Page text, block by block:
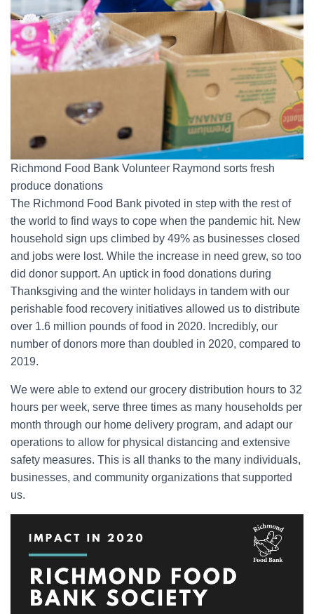
Richmond Food Bank Volunteer Raymond sorts fresh
produce donations
The Richmond Food Bank pivoted in step with the rest of
the world to find ways to cope when the pandemic hit. New
household sign ups climbed by 49% as businesses closed
and jobs were lost. While the increase in need grew, so too
did donor support. An uptick in food donations during
Thanksgiving and the winter holidays in tandem with our
perishable food recovery initiatives allowed us to distribute
over 1.6 million pounds of food in 2020. Incredibly, our
number of donors more than doubled in 2020, compared to
2019.
We were able to extend our grocery distribution hours to 32
hours per week, serve three times as many households per
month through our home delivery program, and adapt our
operations to allow for physical distancing and extensive
safety measures. This is all thanks to the many individuals,
businesses, and community organizations that supported
us.